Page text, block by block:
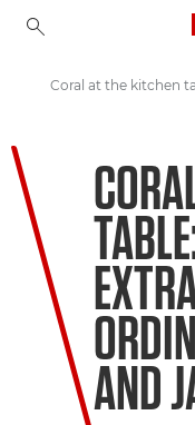
Welcome to VIEW
AND